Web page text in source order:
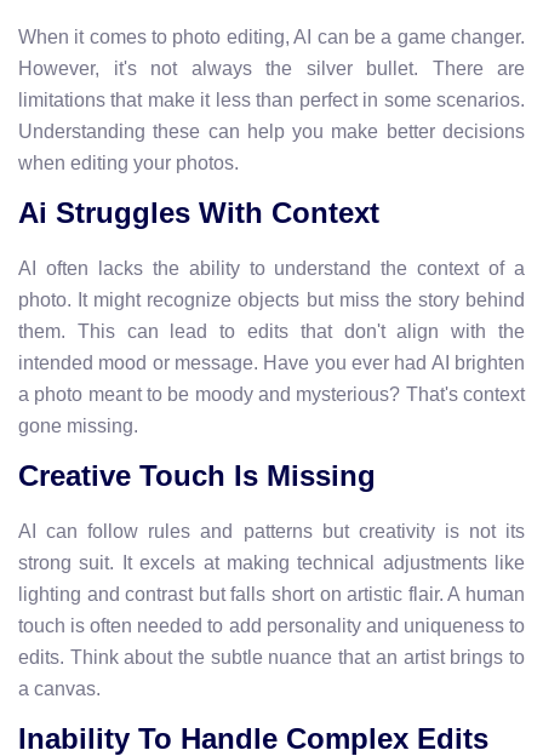
When it comes to photo editing, AI can be a game changer.
However, it's not always the silver bullet. There are
limitations that make it less than perfect in some scenarios.
Understanding these can help you make better decisions
when editing your photos.
Ai Struggles With Context
AI often lacks the ability to understand the context of a
photo. It might recognize objects but miss the story behind
them. This can lead to edits that don't align with the
intended mood or message. Have you ever had AI brighten
a photo meant to be moody and mysterious? That's context
gone missing.
Creative Touch Is Missing
AI can follow rules and patterns but creativity is not its
strong suit. It excels at making technical adjustments like
lighting and contrast but falls short on artistic flair. A human
touch is often needed to add personality and uniqueness to
edits. Think about the subtle nuance that an artist brings to
a canvas.
Inability To Handle Complex Edits